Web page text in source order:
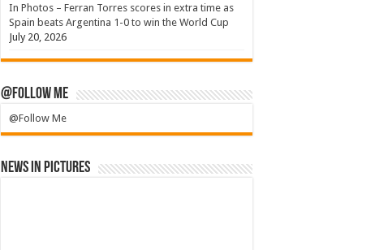
In Photos – Ferran Torres scores in extra time as
Spain beats Argentina 1-0 to win the World Cup
July 20, 2026
@Follow Me
@Follow Me
News in Pictures